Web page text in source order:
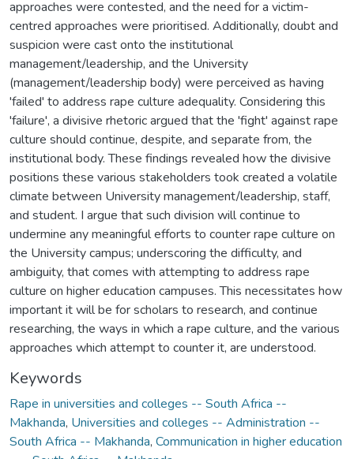
approaches were contested, and the need for a victim-
centred approaches were prioritised. Additionally, doubt and
suspicion were cast onto the institutional
management/leadership, and the University
(management/leadership body) were perceived as having
'failed' to address rape culture adequality. Considering this
'failure', a divisive rhetoric argued that the 'fight' against rape
culture should continue, despite, and separate from, the
institutional body. These findings revealed how the divisive
positions these various stakeholders took created a volatile
climate between University management/leadership, staff,
and student. I argue that such division will continue to
undermine any meaningful efforts to counter rape culture on
the University campus; underscoring the difficulty, and
ambiguity, that comes with attempting to address rape
culture on higher education campuses. This necessitates how
important it will be for scholars to research, and continue
researching, the ways in which a rape culture, and the various
approaches which attempt to counter it, are understood.
Keywords
Rape in universities and colleges -- South Africa --
Makhanda, Universities and colleges -- Administration --
South Africa -- Makhanda, Communication in higher education